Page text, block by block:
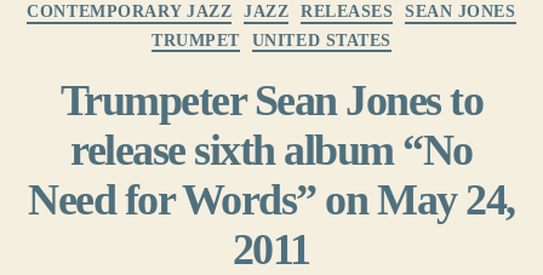
CONTEMPORARY JAZZ JAZZ RELEASES
SEAN JONES
TRUMPET
UNITED STATES
Trumpeter Sean Jones to
release sixth album “No
Need for Words” on May 24,
2011